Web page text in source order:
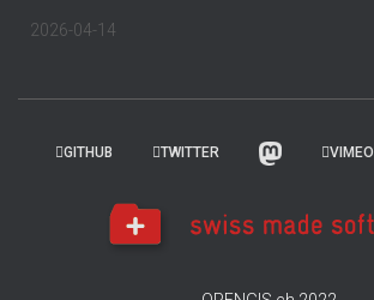
2026-04-14
GITHUB TWITTER VIMEO